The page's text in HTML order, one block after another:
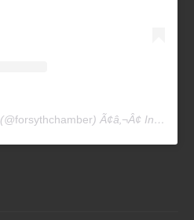
(@forsythchamber) Ã¢â‚¬Â¢ Instagram photos and videos